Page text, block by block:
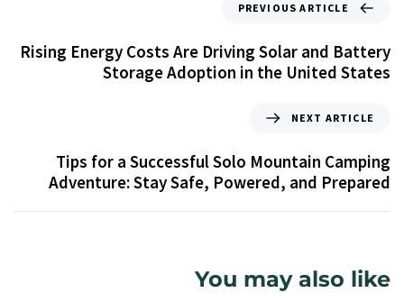
PREVIOUS ARTICLE
Rising Energy Costs Are Driving Solar and Battery
Storage Adoption in the United States
NEXT ARTICLE
Tips for a Successful Solo Mountain Camping
Adventure: Stay Safe, Powered, and Prepared
You may also like